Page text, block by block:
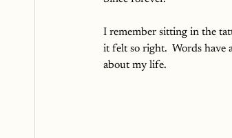
I remember sitting in the
it felt so right.  Words have
about my life.